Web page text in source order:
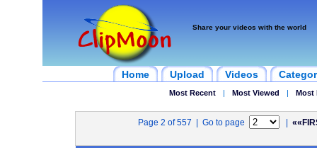
Share your videos with the world
Home Upload Videos
Most Recent | Most Viewed | Most
Page 2 of 557 | Go to page